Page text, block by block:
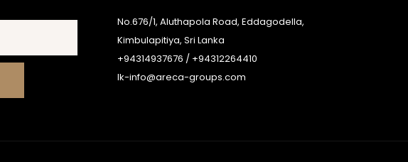
No.676/1, Aluthapola Road, Eddagodella,
Kimbulapitiya, Sri Lanka
+94314937676 / +94312264410
lk-info@areca-groups.com